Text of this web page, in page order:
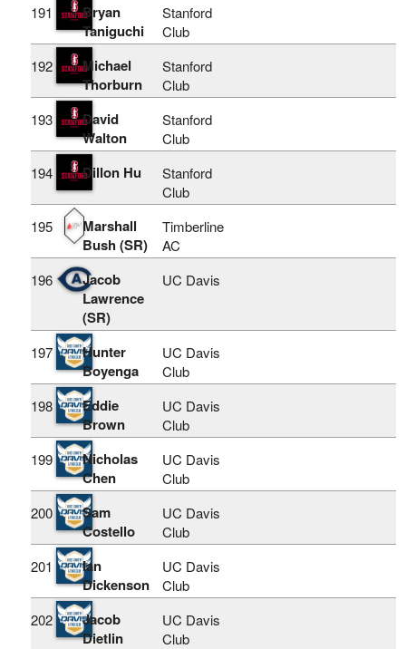
191
Bryan
Taniguchi
Stanford
Club
192
Michael
Thorburn
Stanford
Club
193
David
Walton
Stanford
Club
194
Dillon Hu
Stanford
Club
195
Marshall
Bush (SR)
Timberline
AC
196
Jacob
Lawrence
(SR)
UC Davis
197
Hunter
Boyenga
UC Davis
Club
198
Eddie
Brown
UC Davis
Club
199
Nicholas
Chen
UC Davis
Club
200
Sam
Costello
UC Davis
Club
201
Ian
Dickenson
UC Davis
Club
202
Jacob
Dietlin
UC Davis
Club